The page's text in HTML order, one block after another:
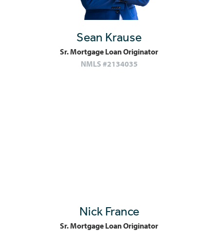
Sean Krause
Sr. Mortgage Loan Originator
NMLS #2134035
Nick France
Sr. Mortgage Loan Originator